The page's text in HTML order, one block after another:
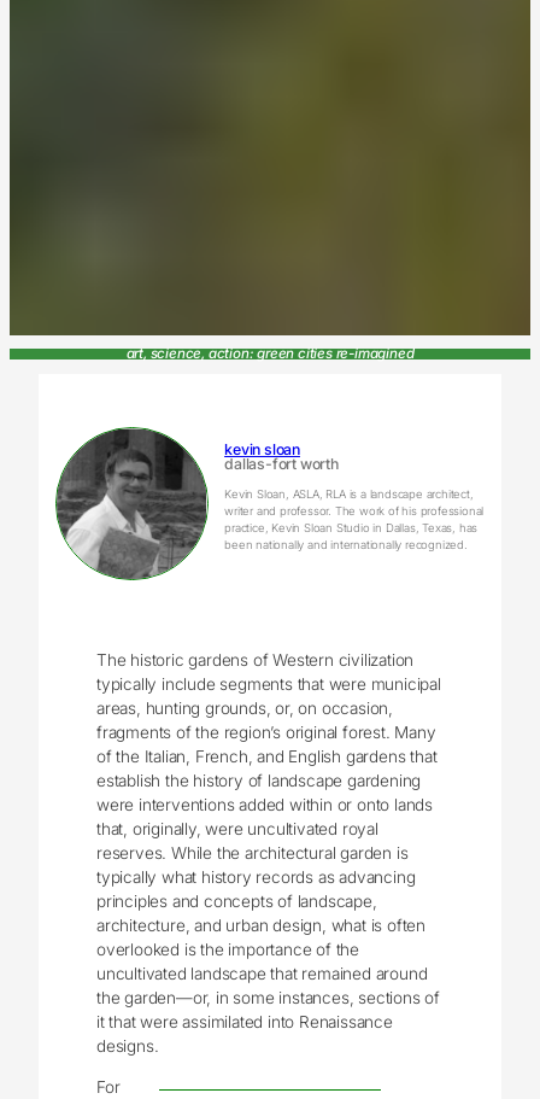
art, science, action: green cities re-imagined
kevin sloan
dallas-fort worth
Kevin Sloan, ASLA, RLA is a landscape architect,
writer and professor. The work of his professional
practice, Kevin Sloan Studio in Dallas, Texas, has
been nationally and internationally recognized.
The historic gardens of Western civilization
typically include segments that were municipal
areas, hunting grounds, or, on occasion,
fragments of the region’s original forest. Many
of the Italian, French, and English gardens that
establish the history of landscape gardening
were interventions added within or onto lands
that, originally, were uncultivated royal
reserves. While the architectural garden is
typically what history records as advancing
principles and concepts of landscape,
architecture, and urban design, what is often
overlooked is the importance of the
uncultivated landscape that remained around
the garden—or, in some instances, sections of
it that were assimilated into Renaissance
designs.
For